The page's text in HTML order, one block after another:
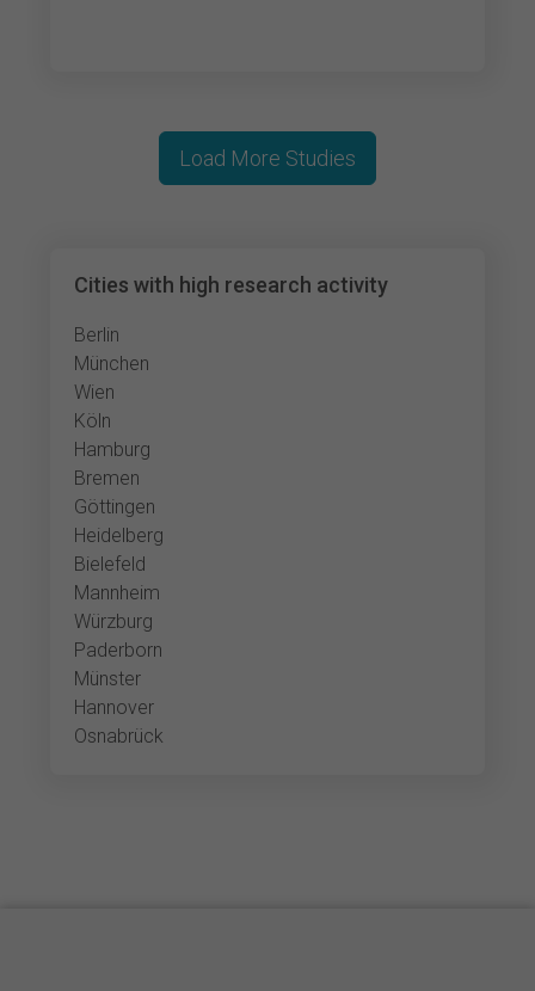
Cities with high research activity
Berlin
München
Wien
Köln
Hamburg
Bremen
Göttingen
Heidelberg
Bielefeld
Mannheim
Würzburg
Paderborn
Münster
Hannover
Osnabrück
Load More Studies